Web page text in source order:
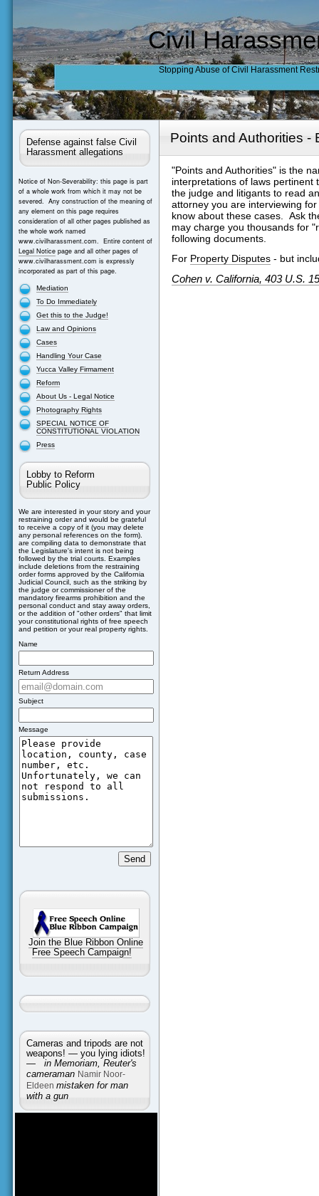
Civil
Stopping Abuse of Civil Harassment
Defense against false Civil
Harassment allegations
Notice of Non-Severability: this page is part
of a whole work from which it may not be
severed. Any construction of the meaning of
any element on this page requires
consideration of all other pages published as
the whole work named
www.civilharassment.com. Entire content of
Legal Noticepage and all other pages of
www.civilharassment.com is expressly
incorporated as part of this page.
Mediation
To Do Immediately
Get this to the Judge!
Law and Opinions
Cases
Handling Your Case
Yucca Valley Firmament
Reform
About Us - Legal Notice
Photography Rights
SPECIAL NOTICE OF
CONSTITUTIONAL VIOLATION
Press
Lobby to Reform
Public Policy
We are interested in your story and your
restraining order and would be grateful
to receive a copy of it (you may delete
any personal references on the form).
are compiling data to demonstrate that
the Legislature's intent is not being
followed by the trial courts. Examples
include deletions from the restraining
order forms approved by the California
Judicial Council, such as the striking by
the judge or commissioner of the
mandatory firearms prohibition and the
personal conduct and stay away orders,
or the addition of "other orders" that limit
your constitutional rights of free speech
and petition or your real property rights.
Name
Return Address
Subject
Message
Join the Blue Ribbon Online
Free Speech Campaign!
Cameras and tripods are not
weapons! — you lying idiots!
— in Memoriam, Reuter's
cameraman Namir Noor-
Eldeen mistaken for man
with a gun
Points and Authorities -
"Points and Authorities" is the
interpretations of laws
the judge and litigants to read
attorney you are interviewing
know about these cases. Ask
may charge you thousands for
following documents.
For Property Disputes- but
Cohen v. California, 403 U.S.